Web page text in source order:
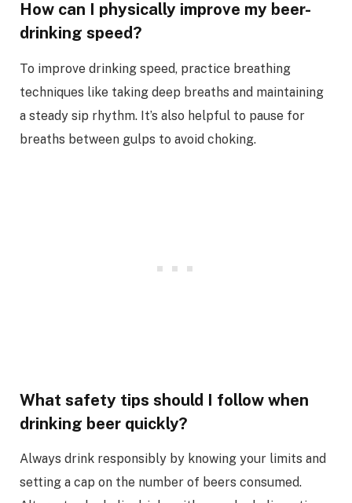
How can I physically improve my beer-
drinking speed?
To improve drinking speed, practice breathing
techniques like taking deep breaths and maintaining
a steady sip rhythm. It’s also helpful to pause for
breaths between gulps to avoid choking.
What safety tips should I follow when
drinking beer quickly?
Always drink responsibly by knowing your limits and
setting a cap on the number of beers consumed.